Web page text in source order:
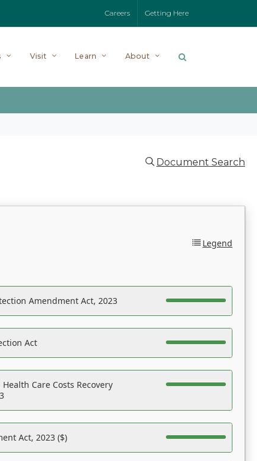
Careers Getting Here
Visit Learn About
Document Search
Legend
Amendment Act, 2023
Act
Care Costs Recovery
Act, 2023 ($)